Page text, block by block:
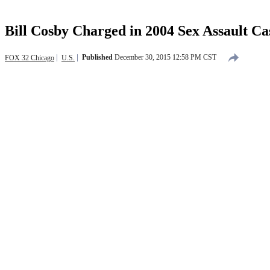
Bill Cosby Charged in 2004 Sex Assault
FOX 32 Chicago U.S. Published December 30, 2015 12:58 PM CST